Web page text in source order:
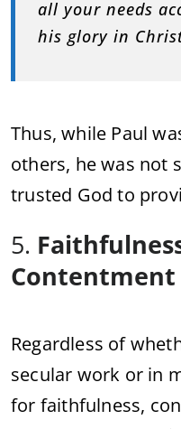
all your needs
his glory in
Thus, while Paul
others, he was not
trusted God to
5.
Contentment
Regardless of
secular work or in
for faithfulness,